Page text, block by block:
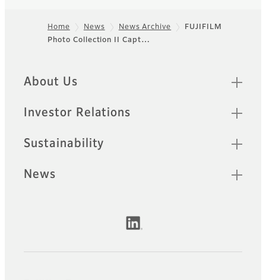
Footer
Home News News Archive
​​​​​​​FUJIFILM
Photo Collection II Capt…
Quick Links
About Us
Investor Relations
Sustainability
News
Official Social Media Accounts